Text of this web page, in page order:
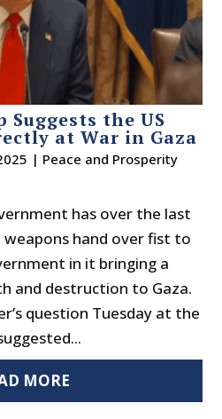
the US
at War in Gaza
| Peace and Prosperity
has over the last
weapons hand over fist to
in it bringing a
and destruction to Gaza.
question Tuesday at the
MORE